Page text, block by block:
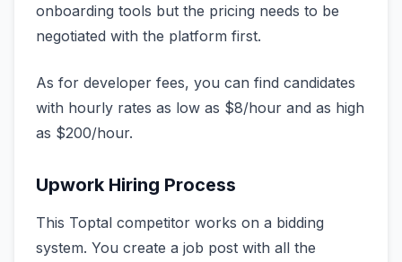
onboarding tools but the pricing needs to be
negotiated with the platform first.
As for developer fees, you can find candidates
with hourly rates as low as $8/hour and as high
as $200/hour.
Upwork Hiring Process
This Toptal competitor works on a bidding
system. You create a job post with all the